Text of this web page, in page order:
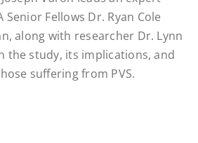
Fellows Dr. Ryan Cole
along with researcher Dr. Lynn
the study, its implications, and
suffering from PVS.